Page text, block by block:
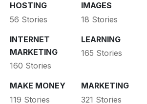
HOSTING
56 Stories
IMAGES
18 Stories
INTERNET
MARKETING
160 Stories
LEARNING
165 Stories
MAKE MONEY
119 Stories
MARKETING
321 Stories